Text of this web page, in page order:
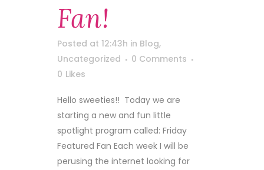
Fan!
Posted at 12:43h in Blog,
Uncategorized
0 Comments
0 Likes
Hello sweeties!! Today we are
starting a new and fun little
spotlight program called: Friday
Featured Fan Each week I will be
perusing the internet looking for